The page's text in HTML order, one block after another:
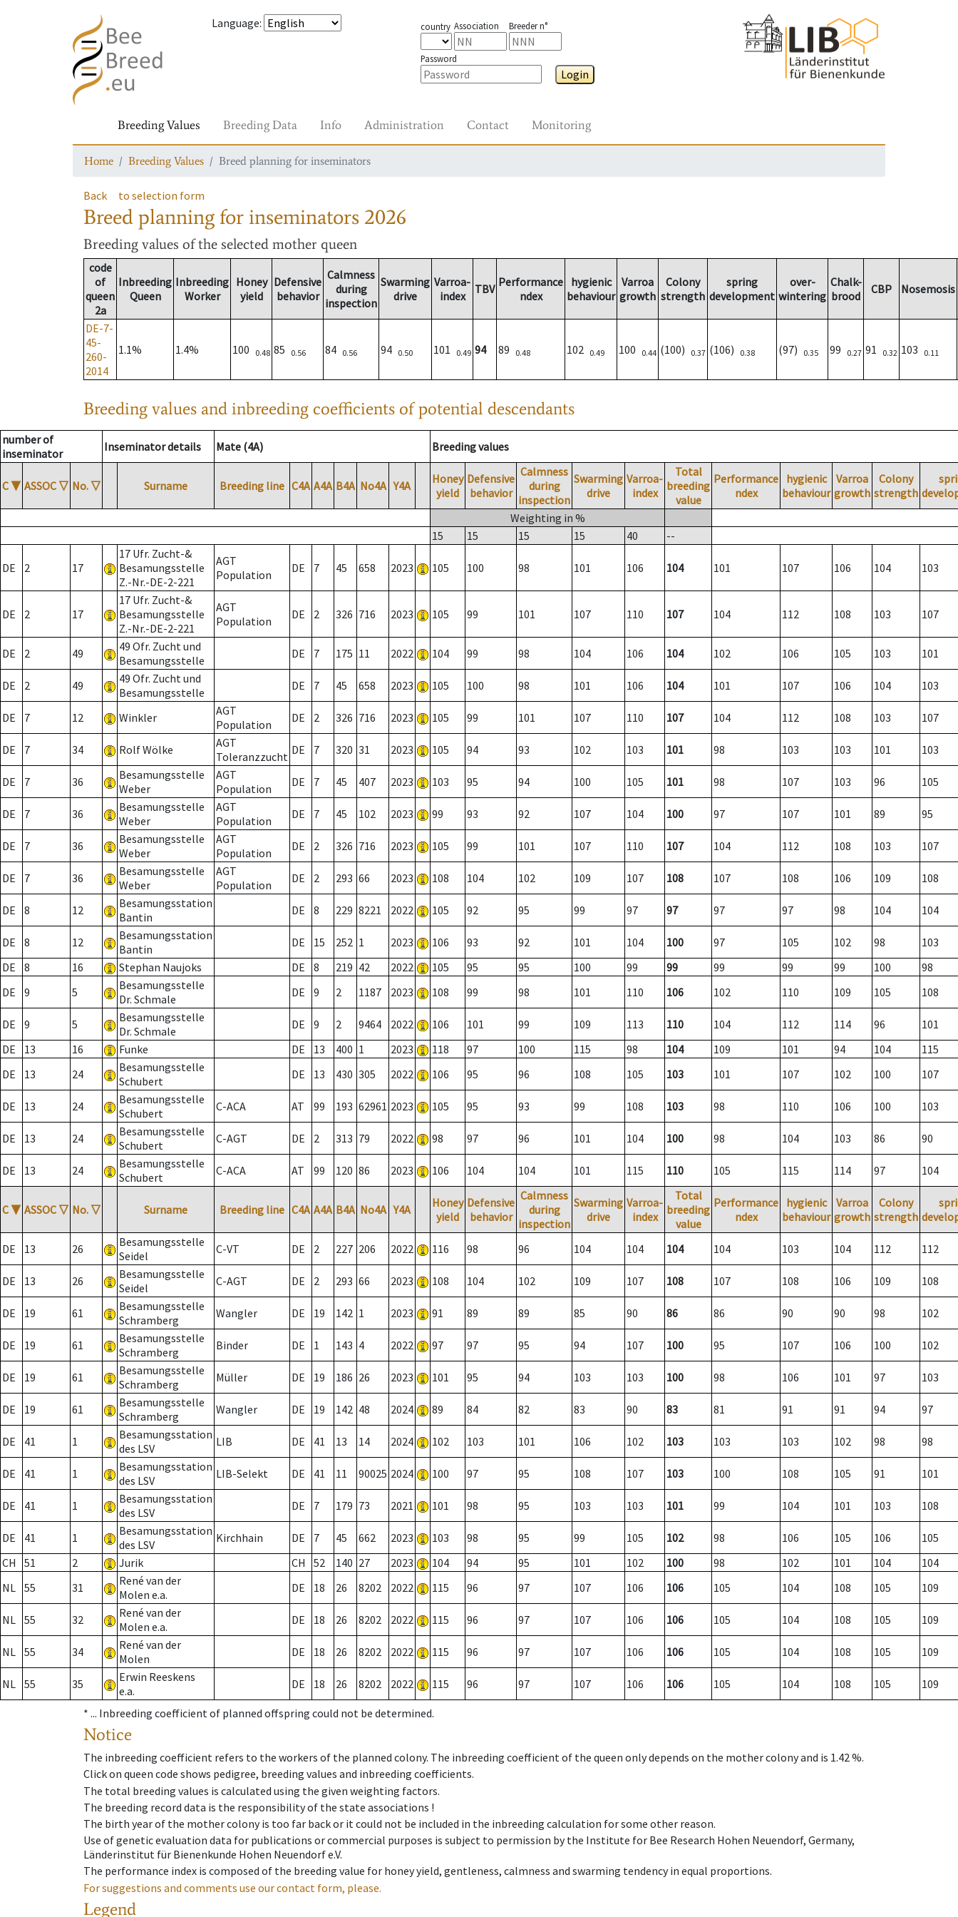
Language: country Association Breeder n°
Password
Login
Breeding Values Breeding Data Info Administration Contact Monitoring
Home Breeding Values Breed planning for inseminators
Back to selection form
Breed planning for inseminators 2026
Breeding values of the selected mother queen
code
of
queen
2a
Inbreeding
Queen
Inbreeding
Worker
Honey
yield
Defensive
behavior
Calmness
during
inspection
Swarming
drive
Varroa-
index
TBV Performance
ndex
hygienic
behaviour
Varroa
growth
Colony
strength
spring
development
over-
wintering
Chalk-
brood
CBP Nosemosis
DE-7-
45-
260-
2014
1.1% 1.4% 100 0.48 85 0.56 84 0.56 94 0.50 101 0.49 94 89 0.48 102 0.49 100 0.44 (100) 0.37 (106) 0.38 (97) 0.35 99 0.27 91 0.32 103 0.11
Breeding values and inbreeding coefficients of potential descendants
number of
inseminator
Inseminator details Mate (4A) Breeding values
C ▼ ASSOC ▽ No. ▽ Surname Breeding line C4A A4A B4A No4A Y4A
Honey
yield
Defensive
behavior
Calmness
during
inspection
Swarming
drive
Varroa-
index
Total
breeding
value
Performance
ndex
hygienic
behaviour
Varroa
growth
Colony
strength
Weighting in %
15
15 15 15 40 --
DE 2 17
17 Ufr. Zucht-&
Besamungsstelle
Z.-Nr.-DE-2-221
AGT
Population
DE 7 45 658 2023 105 100 98 101 106 104 101 107 106 104 103
DE 2 17
17 Ufr. Zucht-&
Besamungsstelle
Z.-Nr.-DE-2-221
AGT
Population
DE 2 326 716 2023 105 99 101 107 110 107 104 112 108 103 107
DE 2 49
49 Ofr. Zucht und
Besamungsstelle
DE 7 175 11 2022 104 99 98 104 106 104 102 106 105 103 101
DE 2 49
49 Ofr. Zucht und
Besamungsstelle
DE 7 45 658 2023 105 100 98 101 106 104 101 107 106 104 103
DE 7 12 Winkler
AGT
Population
DE 2 326 716 2023 105 99 101 107 110 107 104 112 108 103 107
DE 7 34 Rolf Wölke
AGT
Toleranzzucht DE 7 320 31 2023 105 94 93 102 103 101 98 103 103 101 103
DE 7 36
Besamungsstelle
Weber
AGT
Population
DE 7 45 407 2023 103 95 94 100 105 101 98 107 103 96 105
DE 7 36
Besamungsstelle
Weber
AGT
Population
DE 7 45 102 2023 99 93 92 107 104 100 97 107 101 89 95
DE 7 36
Besamungsstelle
Weber
AGT
Population
DE 2 326 716 2023 105 99 101 107 110 107 104 112 108 103 107
DE 7 36
Besamungsstelle
Weber
AGT
Population
DE 2 293 66 2023 108 104 102 109 107 108 107 108 106 109 108
DE 8 12
Besamungsstation
Bantin
DE 8 229 8221 2022 105 92 95 99 97 97 97 97 98 104 104
DE 8 12
Besamungsstation
Bantin
DE 15 252 1 2023 106 93 92 101 104 100 97 105 102 98
103
DE
8 16 Stephan Naujoks DE 8 219 42 2022 105 95 95 100 99 99 99 99 99 100
98
DE
9 5
Besamungsstelle
Dr. Schmale
DE 9 2 1187 2023 108 99 98 101 110 106 102 110 109 105 108
DE 9 5
Besamungsstelle
Dr. Schmale
DE 9 2 9464 2022 106 101 99 109 113 110 104 112 114 96
101
DE
13 16 Funke DE 13 400 1 2023 118 97 100 115 98 104 109 101 94 104
115
DE
13 24
Besamungsstelle
Schubert
DE 13 430 305 2022 106 95 96 108 105 103 101 107 102 100 107
DE 13 24
Besamungsstelle
Schubert
C-ACA AT 99 193 62961 2023 105 95 93 99 108 103 98 110 106 100 103
DE 13 24
Besamungsstelle
Schubert
C-AGT DE 2 313 79 2022 98 97 96 101 104 100 98 104 103 86 90
DE 13 24
Besamungsstelle
Schubert
C-ACA AT 99 120 86 2023 106 104 104 101 115 110 105 115 114 97 104
C ▼ ASSOC ▽ No. ▽ Surname Breeding line C4A A4A B4A No4A Y4A
Honey
yield
Defensive
behavior
Calmness
during
inspection
Swarming
drive
Varroa-
index
Total
breeding
value
Performance
ndex
hygienic
behaviour
Varroa
growth
Colony
strength
DE 13 26
Besamungsstelle
Seidel
C-VT DE 2 227 206 2022 116 98 96 104 104 104 104 103 104 112 112
DE 13 26
Besamungsstelle
Seidel
C-AGT DE 2 293 66 2023 108 104 102 109 107 108 107 108 106 109 108
DE 19 61
Besamungsstelle
Schramberg
Wangler DE 19 142 1 2023 91 89 89 85 90 86 86 90 90 98 102
DE 19 61
Besamungsstelle
Schramberg
Binder DE 1 143 4 2022 97 97 95 94 107 100 95 107 106 100 102
DE 19 61
Besamungsstelle
Schramberg
Müller DE 19 186 26 2023 101 95 94 103 103 100 98 106 101 97 103
DE 19 61
Besamungsstelle
Schramberg
Wangler DE 19 142 48 2024 89 84 82 83 90 83 81 91 91 94 97
DE 41 1
Besamungsstation
des LSV
LIB DE 41 13 14 2024 102 103 101 106 102 103 103 103 102 98 98
DE 41 1
Besamungsstation
des LSV
LIB-Selekt DE 41 11 90025 2024 100 97 95 108 107 103 100 108 105 91 101
DE 41 1
Besamungsstation
des LSV
DE 7 179 73 2021 101 98 95 103 103 101 99 104 101 103 108
DE 41 1
Besamungsstation
des LSV
Kirchhain DE 7 45 662 2023 103 98 95 99 105 102 98 106 105 106
105
CH
51 2 Jurik CH 52 140 27 2023 104 94 95 101 102 100 98 102 101 104
104
NL 55 31
René van der
Molen e.a.
DE 18 26 8202 2022 115 96 97 107 106 106 105 104 108 105 109
NL 55 32
René van der
Molen e.a.
DE 18 26 8202 2022 115 96 97 107 106 106 105 104 108 105 109
NL 55 34
René van der
Molen
DE 18 26 8202 2022 115 96 97 107 106 106 105 104 108 105 109
NL 55 35
Erwin Reeskens
e.a.
DE 18 26 8202 2022 115 96 97 107 106 106 105 104 108 105 109
* ... Inbreeding coefficient of planned offspring could not be determined.
Notice
The inbreeding coefficient refers to the workers of the planned colony. The inbreeding coefficient of the queen only depends on the mother colony and is 1.42 %.
Click on queen code shows pedigree, breeding values and inbreeding coefficients.
The total breeding values is calculated using the given weighting factors.
The breeding record data is the responsibility of the state associations !
The birth year of the mother colony is too far back or it could not be included in the inbreeding calculation for some other reason.
Use of genetic evaluation data for publications or commercial purposes is subject to permission by the Institute for Bee Research Hohen Neuendorf, Germany,
Länderinstitut für Bienenkunde Hohen Neuendorf e.V.
The performance index is composed of the breeding value for honey yield, gentleness, calmness and swarming tendency in equal proportions.
For suggestions and comments use our contact form, please.
Legend